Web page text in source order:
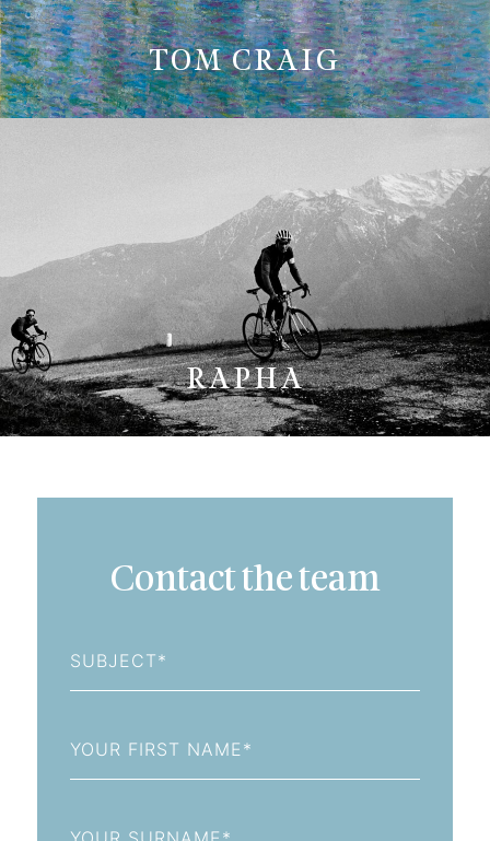
TOM CRAIG
RAPHA
Contact the team
Name
Name